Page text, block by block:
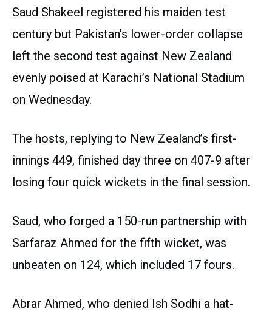
Saud Shakeel registered his maiden test
century but Pakistan’s lower-order collapse
left the second test against New Zealand
evenly poised at Karachi’s National Stadium
on Wednesday.
The hosts, replying to New Zealand’s first-
innings 449, finished day three on 407-9 after
losing four quick wickets in the final session.
Saud, who forged a 150-run partnership with
Sarfaraz Ahmed for the fifth wicket, was
unbeaten on 124, which included 17 fours.
Abrar Ahmed, who denied Ish Sodhi a hat-